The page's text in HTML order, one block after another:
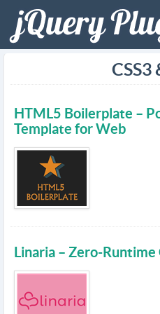
CSS3
HTML5 Boilerplate –
Template for Web
Linaria – Zero-Runtime